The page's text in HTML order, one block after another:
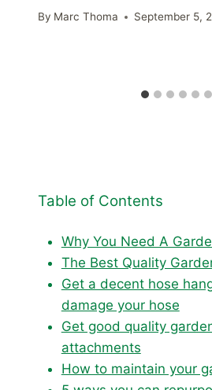
By Marc Thoma September 5,
Table of Contents
Why You Need A
The Best Quality
Get a decent hose
damage your hose
Get good quality
attachments
How to maintain your